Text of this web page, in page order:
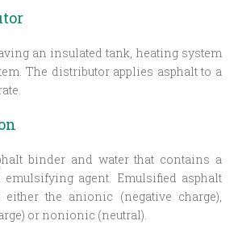
an insulated tank, heating system
The distributor applies asphalt to a
binder and water that contains a
agent. Emulsified asphalt
the anionic (negative charge),
or nonionic (neutral).